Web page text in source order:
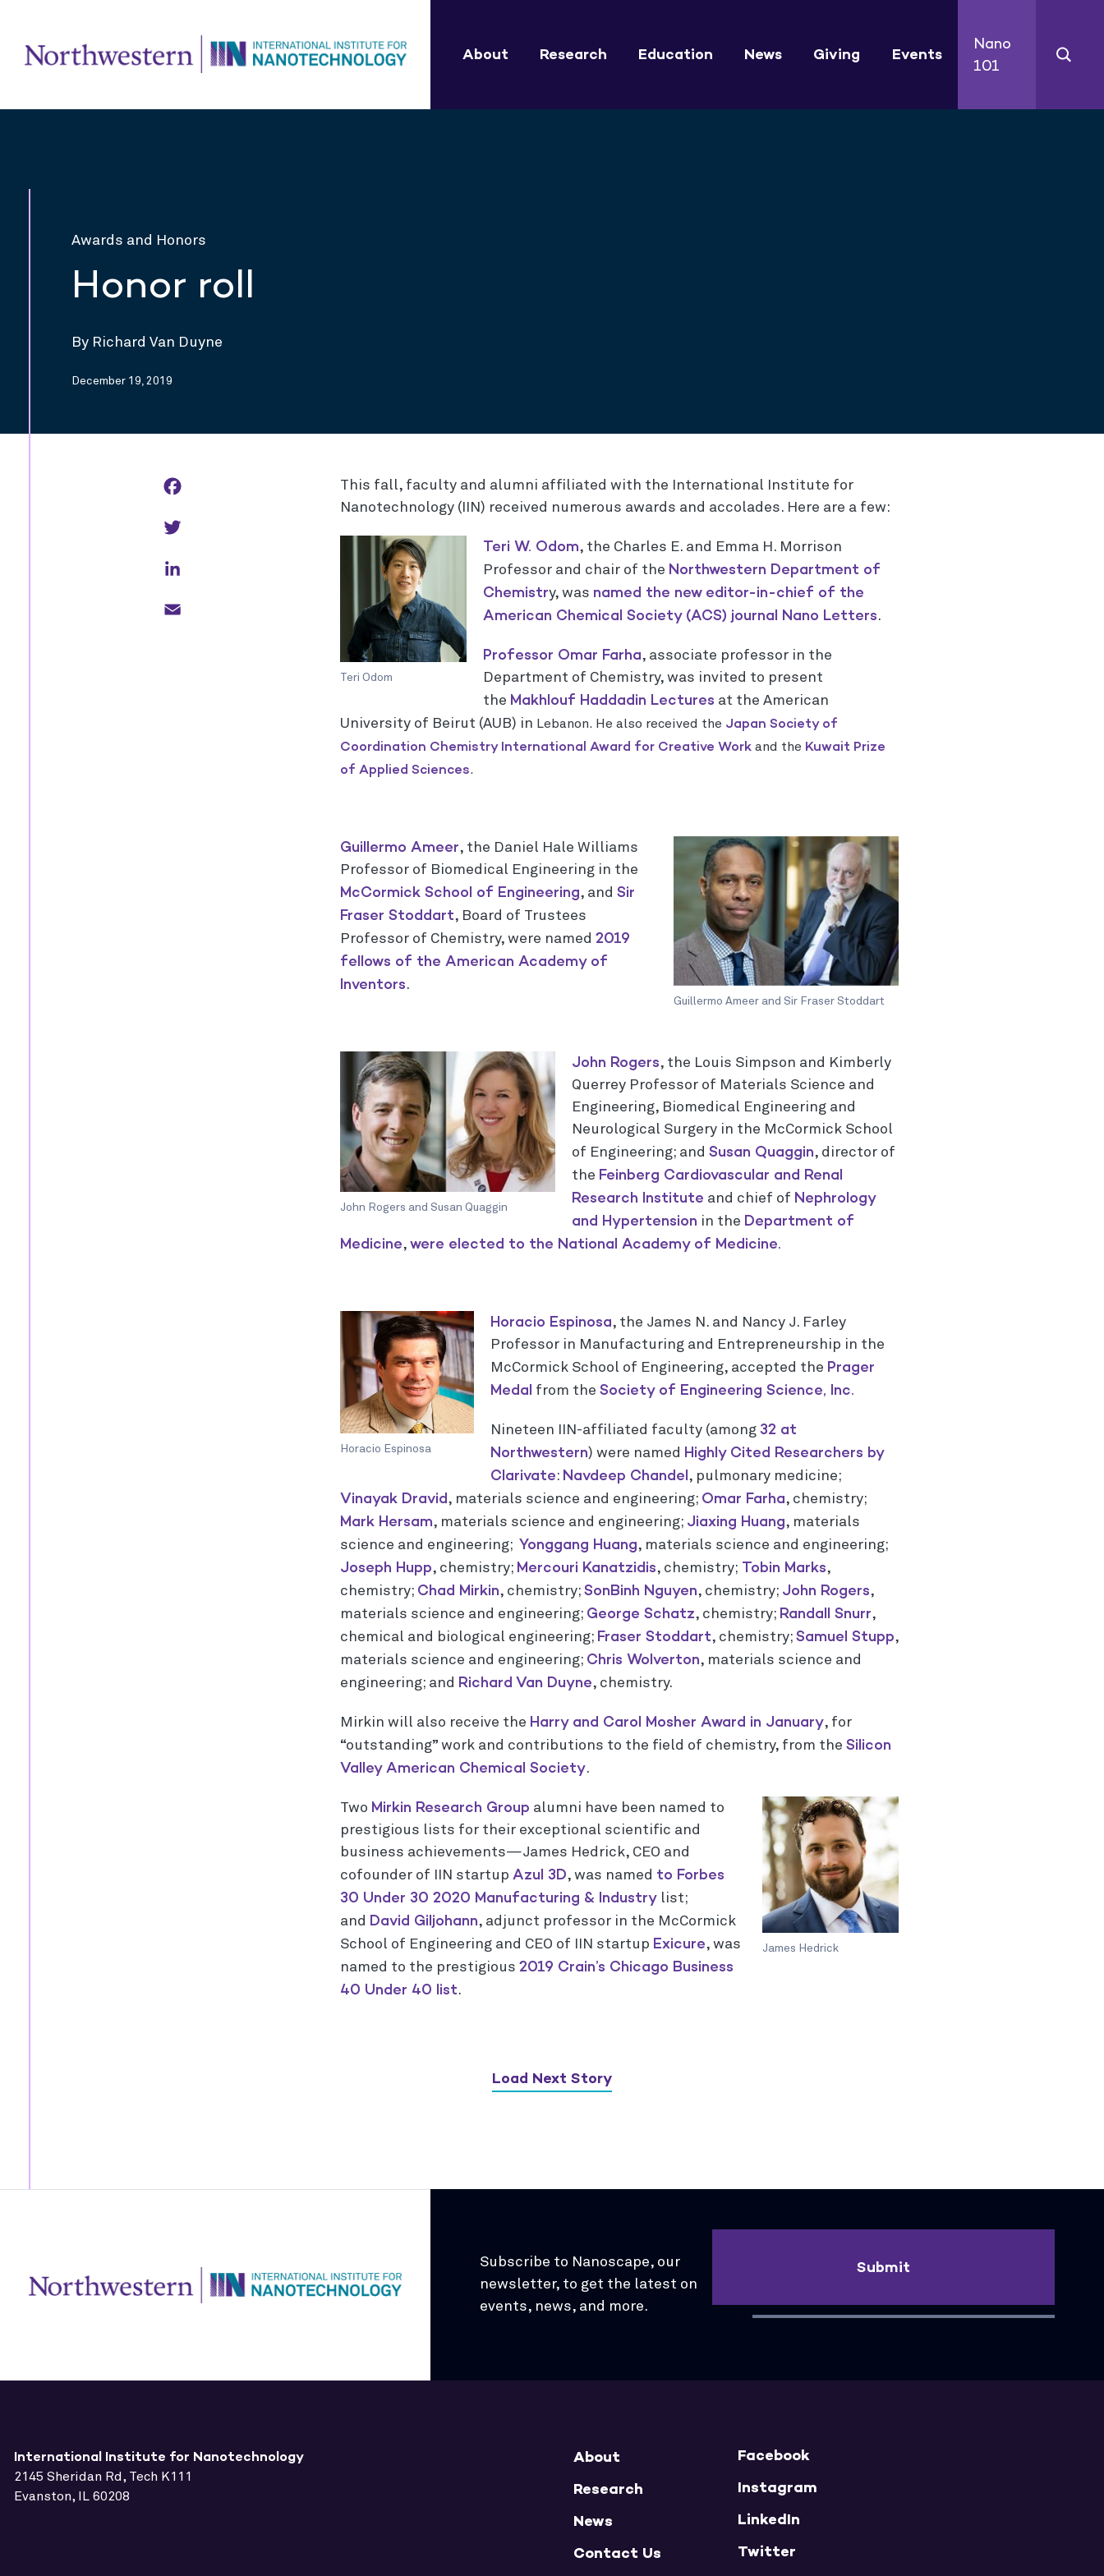
About Research Education News Giving Events
Nano
101
Awards and Honors
Honor roll
By Richard Van Duyne
December 19, 2019
This fall, faculty and alumni affiliated with the International Institute for
Nanotechnology (IIN) received numerous awards and accolades. Here are a few:
Teri Odom
Teri W. Odom, the Charles E. and Emma H. Morrison
Professor and chair of the Northwestern Department of
Chemistry, was named the new editor-in-chief of the
American Chemical Society (ACS) journal Nano Letters.
Professor Omar Farha, associate professor in the
Department of Chemistry, was invited to present
the Makhlouf Haddadin Lectures at the American
University of Beirut (AUB) in Lebanon. He also received the Japan Society of
Coordination Chemistry International Award for Creative Work and the Kuwait Prize
of Applied Sciences.
Guillermo Ameer and Sir Fraser Stoddart
Guillermo Ameer, the Daniel Hale Williams
Professor of Biomedical Engineering in the
McCormick School of Engineering, and Sir
Fraser Stoddart, Board of Trustees
Professor of Chemistry, were named 2019
fellows of the American Academy of
Inventors.
John Rogers and Susan Quaggin
John Rogers, the Louis Simpson and Kimberly
Querrey Professor of Materials Science and
Engineering, Biomedical Engineering and
Neurological Surgery in the McCormick School
of Engineering; and Susan Quaggin, director of
the Feinberg Cardiovascular and Renal
Research Institute and chief of Nephrology
and Hypertension in the Department of
Medicine, were elected to the National Academy of Medicine.
Horacio Espinosa
Horacio Espinosa, the James N. and Nancy J. Farley
Professor in Manufacturing and Entrepreneurship in the
McCormick School of Engineering, accepted the Prager
Medal from the Society of Engineering Science, Inc.
Nineteen IIN-affiliated faculty (among 32 at
Northwestern) were named Highly Cited Researchers by
Clarivate: Navdeep Chandel, pulmonary medicine;
Vinayak Dravid, materials science and engineering; Omar Farha, chemistry;
Mark Hersam, materials science and engineering; Jiaxing Huang, materials
science and engineering; Yonggang Huang, materials science and engineering;
Joseph Hupp, chemistry; Mercouri Kanatzidis, chemistry; Tobin Marks,
chemistry; Chad Mirkin, chemistry; SonBinh Nguyen, chemistry; John Rogers,
materials science and engineering; George Schatz, chemistry; Randall Snurr,
chemical and biological engineering; Fraser Stoddart, chemistry; Samuel Stupp,
materials science and engineering; Chris Wolverton, materials science and
engineering; and Richard Van Duyne, chemistry.
Mirkin will also receive the Harry and Carol Mosher Award in January, for
“outstanding” work and contributions to the field of chemistry, from the Silicon
Valley American Chemical Society.
James Hedrick
Two Mirkin Research Group alumni have been named to
prestigious lists for their exceptional scientific and
business achievements—James Hedrick, CEO and
cofounder of IIN startup Azul 3D, was named to Forbes
30 Under 30 2020 Manufacturing & Industry list;
and David Giljohann, adjunct professor in the McCormick
School of Engineering and CEO of IIN startup Exicure, was
named to the prestigious 2019 Crain’s Chicago Business
40 Under 40 list.
Load Next Story
Subscribe to Nanoscape, our
newsletter, to get the latest on
events, news, and more.
Submit
International Institute for Nanotechnology
2145 Sheridan Rd, Tech K111
Evanston, IL 60208
About
Research
News
Contact Us
Facebook
Instagram
LinkedIn
Twitter